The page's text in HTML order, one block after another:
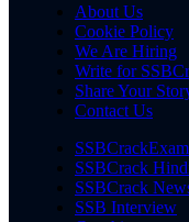
About Us
Cookie Policy
We Are Hiring
Write for
Share Your
Contact Us
SSBCrack
SSBCrack
SSB Interview